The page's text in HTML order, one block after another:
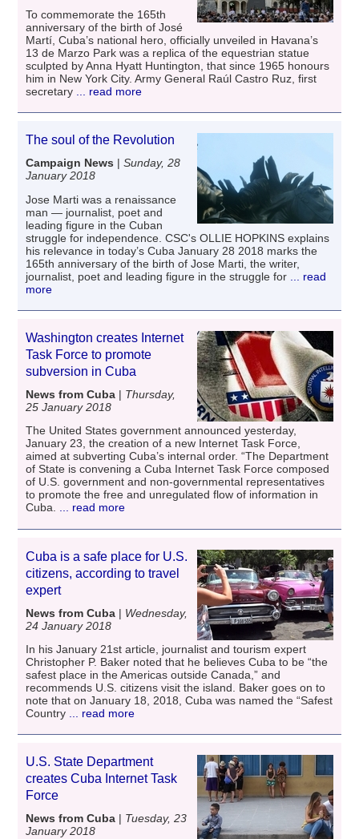
To commemorate the 165th
anniversary of the birth of José
Martí, Cuba’s national hero, officially unveiled in Havana’s
13 de Marzo Park was a replica of the equestrian statue
sculpted by Anna Hyatt Huntington, that since 1965 honours
him in New York City. Army General Raúl Castro Ruz, first
secretary ... read more
The soul of the Revolution
Campaign News |Sunday, 28
January 2018
Jose Marti was a renaissance
man — journalist, poet and
leading figure in the Cuban
struggle for independence. CSC's OLLIE HOPKINS explains
his relevance in today’s Cuba January 28 2018 marks the
165th anniversary of the birth of Jose Marti, the writer,
journalist, poet and leading figure in the struggle for ... read
more
Washington creates Internet
Task Force to promote
subversion in Cuba
News from Cuba | Thursday,
25 January 2018
The United States government announced yesterday,
January 23, the creation of a new Internet Task Force,
aimed at subverting Cuba’s internal order. “The Department
of State is convening a Cuba Internet Task Force composed
of U.S. government and non-governmental representatives
to promote the free and unregulated flow of information in
Cuba. ... read more
Cuba is a safe place for U.S.
citizens, according to travel
expert
News from Cuba | Wednesday,
24 January 2018
In his January 21st article, journalist and tourism expert
Christopher P. Baker noted that he believes Cuba to be “the
safest place in the Americas outside Canada,” and
recommends U.S. citizens visit the island. Baker goes on to
note that on January 18, 2018, Cuba was named the “Safest
Country ... read more
U.S. State Department
creates Cuba Internet Task
Force
News from Cuba | Tuesday, 23
January 2018